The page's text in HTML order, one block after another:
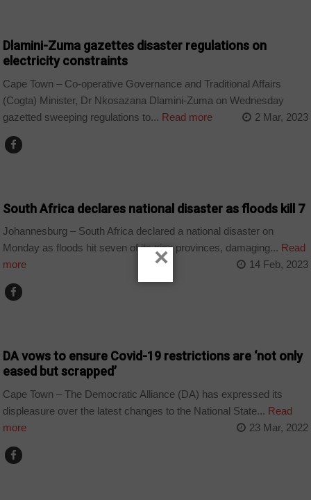
Dlamini-Zuma gazettes disaster regulations on
electricity constraints
Cape Town – Co-operative Governance and Traditional Affairs
(Cogta) Minister, Dr Nkosazana Dlamini-Zuma on Wednesday
gazetted sweeping regulations to... Read more 2 Mar, 2023
South Africa declares national disaster as floods kill 7
Johannesburg – South Africa declared a national disaster on
Monday as floods hit seven of its nine provinces, damaging... Read
more
14 Feb, 2023
DA vows to ensure Covid-19 restrictions are ‘not only
eased but scrapped’
Cape Town – The Democratic Alliance (DA) has expressed its
displeasure over the latest changes to the National State... Read
more
23 Mar, 2022
×